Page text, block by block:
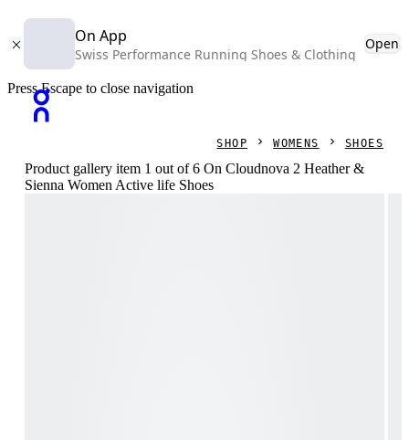
On App
Swiss Performance Running Shoes & Clothing
Open
Press Escape to close navigation
SHOP WOMENS SHOES
Product gallery item 1 out of 6 On Cloudnova 2 Heather &
Sienna Women Active life Shoes